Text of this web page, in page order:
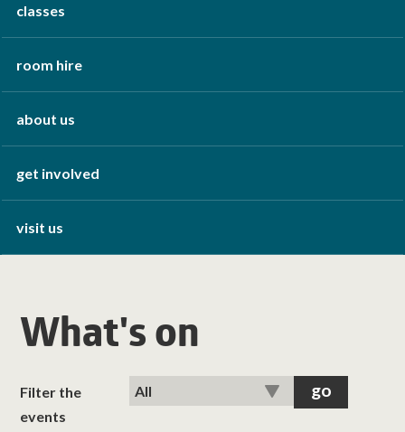
classes
room hire
about us
get involved
visit us
What's on
Filter the
events